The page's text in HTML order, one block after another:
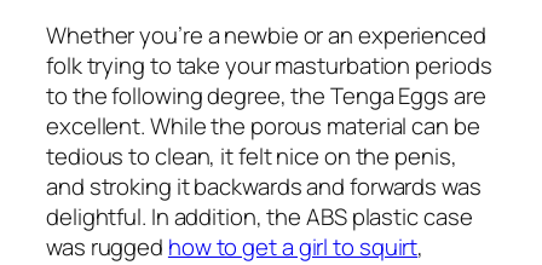
Whether you’re a newbie or an experienced
folk trying to take your masturbation periods
to the following degree, the Tenga Eggs are
excellent. While the porous material can be
tedious to clean, it felt nice on the penis,
and stroking it backwards and forwards was
delightful. In addition, the ABS plastic case
was rugged how to get a girl to squirt,